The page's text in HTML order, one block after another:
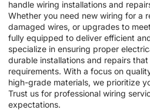
handle wiring installations and
Whether you need new wiring for a
damaged wires, or upgrades to
fully equipped to deliver efficient
specialize in ensuring proper
durable installations and repairs
requirements. With a focus on
high-grade materials, we prioritize
Trust us for professional wiring
expectations.